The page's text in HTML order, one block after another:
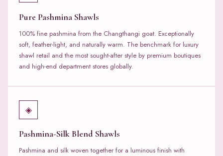
Pure Pashmina Shawls
100% fine pashmina from the Changthangi goat. Exceptionally
soft, feather-light, and naturally warm. The benchmark for luxury
shawl retail and the most sought-after style by premium boutiques
and high-end department stores globally.
◈
Pashmina-Silk Blend Shawls
Pashmina and silk woven together for a luminous finish with